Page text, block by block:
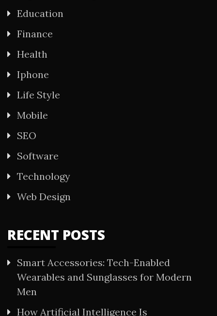
Education
Finance
Health
Iphone
Life Style
Mobile
SEO
Software
Technology
Web Design
RECENT POSTS
Smart Accessories: Tech-Enabled
Wearables and Sunglasses for Modern
Men
How Artificial Intelligence Is